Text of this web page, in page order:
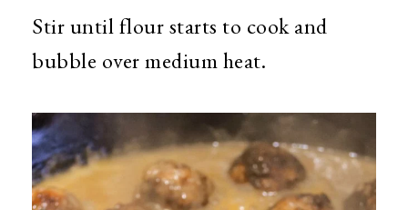
Stir until flour starts to cook and
bubble over medium heat.